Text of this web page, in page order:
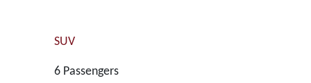
SUV
6 Passengers